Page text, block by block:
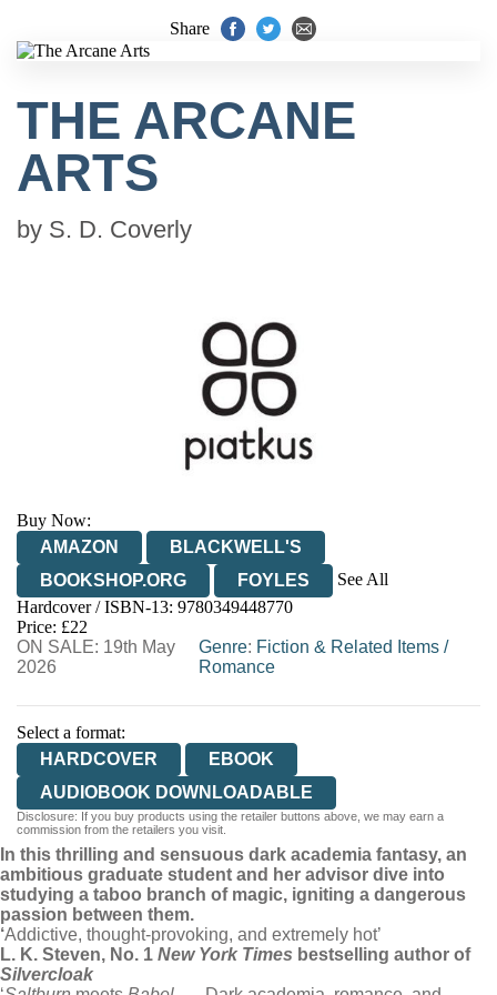
Share
THE ARCANE
ARTS
by S. D. Coverly
Buy Now:
AMAZON
BLACKWELL'S
BOOKSHOP.ORG
FOYLES
See All
HIVE
WATERSTONES
WORDERY
Hardcover / ISBN-13: 9780349448770
Price: £22
ON SALE: 19th May
2026
Genre: Fiction & Related Items/
Romance
Select a format:
HARDCOVER
EBOOK
AUDIOBOOK DOWNLOADABLE
Disclosure: If you buy products using the retailer buttons above, we may earn a
commission from the retailers you visit.
In this thrilling and sensuous dark academia fantasy, an
ambitious graduate student and her advisor dive into
studying a taboo branch of magic, igniting a dangerous
passion between them.
‘Addictive, thought-provoking, and extremely hot’
L. K. Steven, No. 1 New York Times bestselling author of
Silvercloak